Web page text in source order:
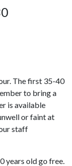
The first 35-40
to bring a
is available
or faint at
staff
years old go free.